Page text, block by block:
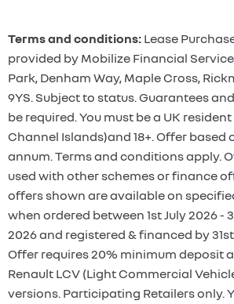
Terms and conditions: Lease
provided by Mobilize Financial
Park, Denham Way, Maple Cross,
9YS. Subject to status. Guarantees
be required. You must be a UK
Channel Islands)and 18+. Offer based
annum. Terms and conditions apply.
used with other schemes or finance
offers shown are available on
when ordered between 1st July 2026 -
2026 and registered & financed by
Offer requires 20% minimum deposit
Renault LCV (Light Commercial
versions. Participating Retailers only.